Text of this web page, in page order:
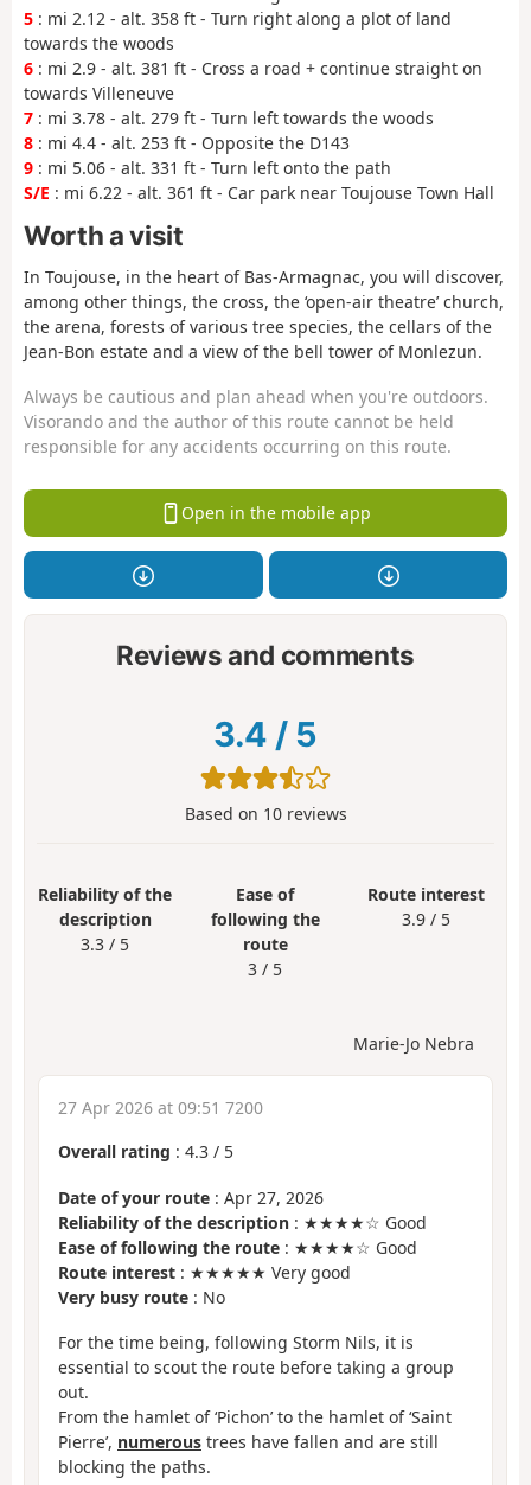
5 : mi 2.12 - alt. 358 ft - Turn right along a plot of land
towards the woods
6 : mi 2.9 - alt. 381 ft - Cross a road + continue straight on
towards Villeneuve
7 : mi 3.78 - alt. 279 ft - Turn left towards the woods
8 : mi 4.4 - alt. 253 ft - Opposite the D143
9 : mi 5.06 - alt. 331 ft - Turn left onto the path
S/E : mi 6.22 - alt. 361 ft - Car park near Toujouse Town Hall
Worth a visit
In Toujouse, in the heart of Bas-Armagnac, you will discover,
among other things, the cross, the ‘open-air theatre’ church,
the arena, forests of various tree species, the cellars of the
Jean-Bon estate and a view of the bell tower of Monlezun.
Always be cautious and plan ahead when you're outdoors.
Visorando and the author of this route cannot be held
responsible for any accidents occurring on this route.
Open in the mobile app
Reviews and comments
3.4 / 5
Based on 10reviews
Reliability of the
description
3.3 / 5
Ease of
following the
route
3 / 5
Route interest
3.9 / 5
Marie-Jo Nebra
27 Apr 2026 at 09:51 7200
Overall rating : 4.3 / 5
Date of your route : Apr 27, 2026
Reliability of the description : ★★★★☆ Good
Ease of following the route : ★★★★☆ Good
Route interest : ★★★★★ Very good
Very busy route : No
For the time being, following Storm Nils, it is
essential to scout the route before taking a group
out.
From the hamlet of ‘Pichon’ to the hamlet of ‘Saint
Pierre’, numerous trees have fallen and are still
blocking the paths.